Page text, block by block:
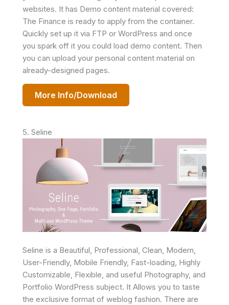
websites. It has Demo content material covered:
The Finance is ready to apply from the container.
Quickly set up it via FTP or WordPress and once
you spark off it you could load demo content. Then
you can upload your personal content material on
already-designed pages.
More Info/Download
5. Seline
Seline is a Beautiful, Professional, Clean, Modern,
User-Friendly, Mobile Friendly, Fast-loading, Highly
Customizable, Flexible, and useful Photography, and
Portfolio WordPress subject. It Allows you to taste
the exclusive format of weblog fashion. There are